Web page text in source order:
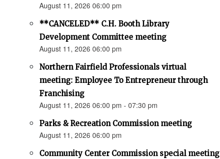
August 11, 2026 06:00 pm
**CANCELED** C.H. Booth Library
Development Committee meeting
August 11, 2026 06:00 pm
Northern Fairfield Professionals virtual
meeting: Employee To Entrepreneur through
Franchising
August 11, 2026 06:00 pm - 07:30 pm
Parks & Recreation Commission meeting
August 11, 2026 06:00 pm
Community Center Commission special meeting